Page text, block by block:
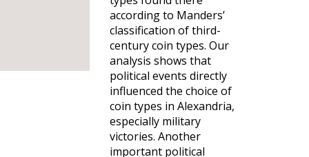
according to Manders’
classification of third-
century coin types. Our
analysis shows that
political events directly
influenced the choice of
coin types in Alexandria,
especially military
victories. Another
important political